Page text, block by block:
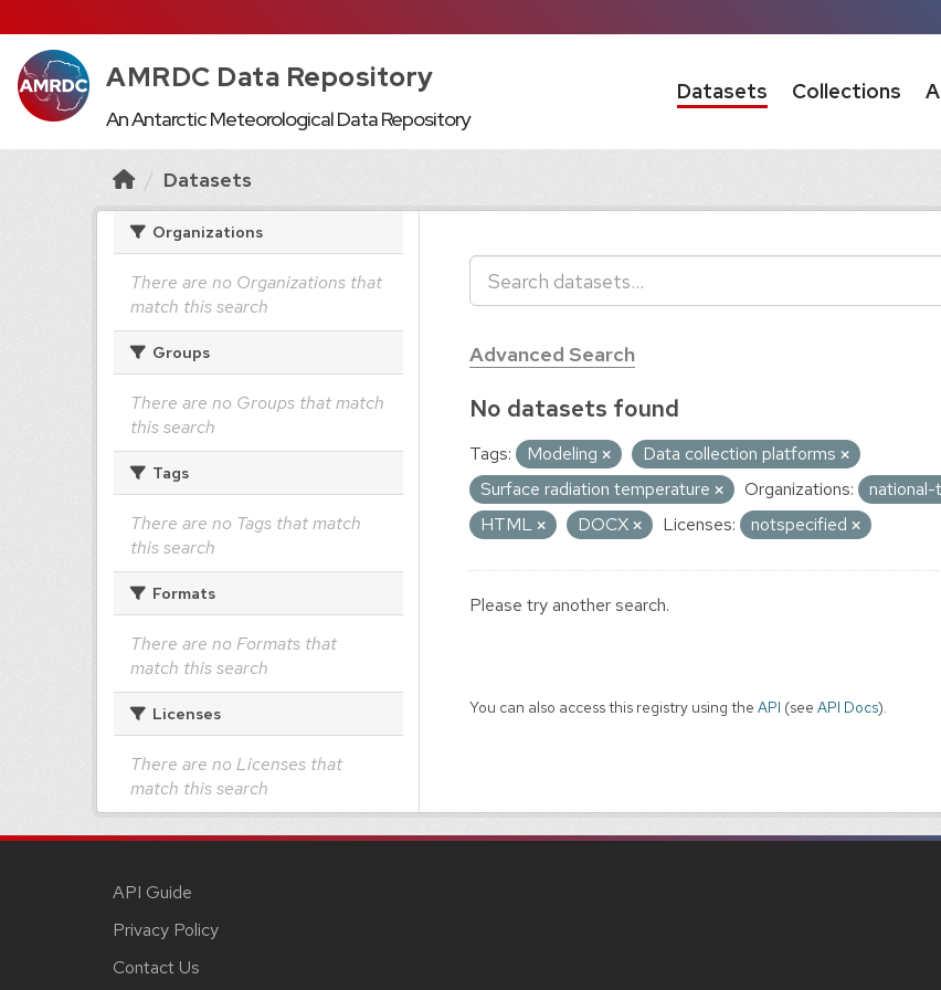
AMRDC Data Repository
An Antarctic Meteorological Data Repository
Datasets Collections
Datasets
Organizations
There are no Organizations that
match this search
Groups
There are no Groups that match
this search
Tags
There are no Tags that match
this search
Formats
There are no Formats that
match this search
Licenses
There are no Licenses that
match this search
Advanced Search
No datasets found
Tags: Modeling
Data collection platforms
Surface radiation temperature
Organizations:
HTML
DOCX Licenses: notspecified
Please try another search.
You can also access this registry using the API (see API Docs).
API Guide
Privacy Policy
Contact Us